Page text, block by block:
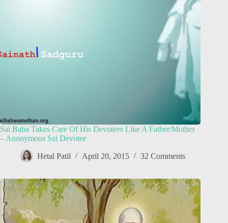
Sai Baba Takes Care Of His Devotees Like A Father/Mother
– Anonymous Sai Devotee
Hetal Patil April 20, 2015 32 Comments